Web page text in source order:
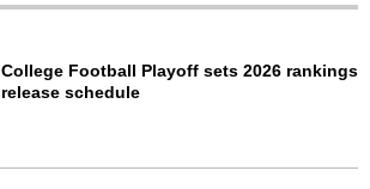
College Football Playoff sets 2026 rankings
release schedule